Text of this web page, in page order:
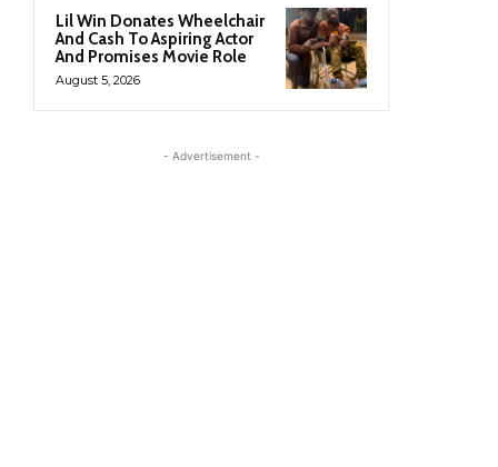
Lil Win Donates Wheelchair
And Cash To Aspiring Actor
And Promises Movie Role
August 5, 2026
- Advertisement -